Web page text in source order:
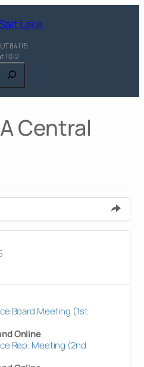
Lake
84115
10-2
Search
Central
Board Meeting (1st
Online
Rep. Meeting (2nd